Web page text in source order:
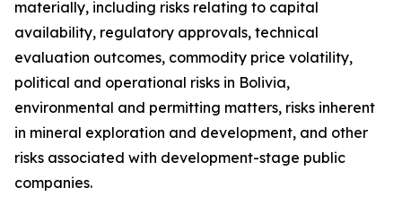
materially, including risks relating to capital
availability, regulatory approvals, technical
evaluation outcomes, commodity price volatility,
political and operational risks in Bolivia,
environmental and permitting matters, risks inherent
in mineral exploration and development, and other
risks associated with development-stage public
companies.